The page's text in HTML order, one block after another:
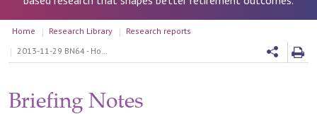
Home Research Library
Research reports
2013-11-29 BN64 - How do charges affect DC pension outcomes
Briefing Notes